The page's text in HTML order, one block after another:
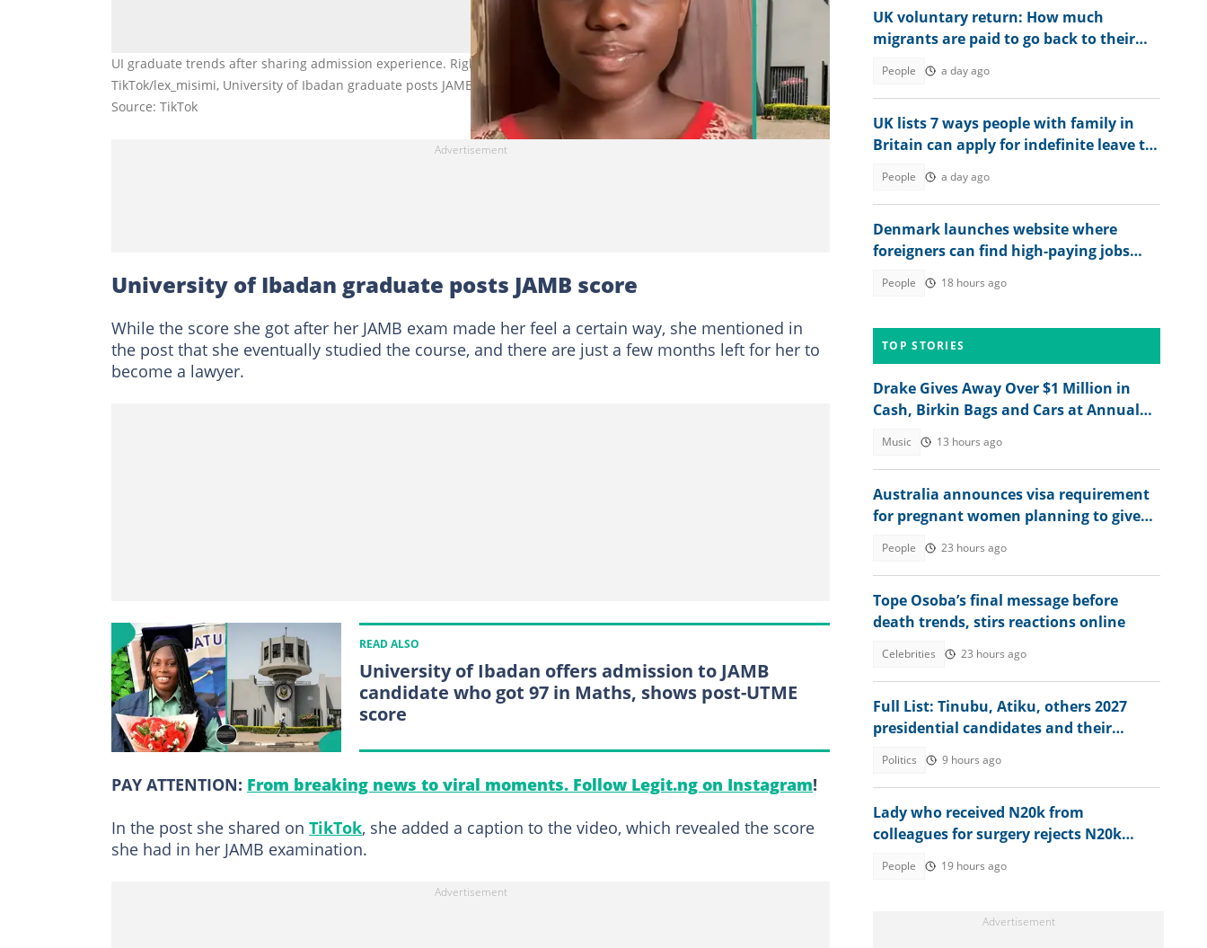
UI graduate trends after sharing admission experience. Right Image for illustration purposes only. Photo Source:
TikTok/lex_misimi, University of Ibadan graduate posts JAMB score, mentions course
Source: TikTok
University of Ibadan graduate posts JAMB score
While the score she got after her JAMB exam made her feel a certain way, she mentioned in
the post that she eventually studied the course, and there are just a few months left for her to
become a lawyer.
READ ALSO
University of Ibadan offers admission to JAMB
candidate who got 97 in Maths, shows post-UTME
score
PAY ATTENTION: From breaking news to viral moments. Follow Legit.ng on Instagram!
In the post she shared on TikTok, she added a caption to the video, which revealed the score
she had in her JAMB examination.
UK voluntary return: How much
migrants are paid to go back to their
People a day ago
UK lists 7 ways people with family in
Britain can apply for indefinite leave to
People a day ago
Denmark launches website where
foreigners can find high-paying jobs
People 18 hours ago
TOP STORIES
Drake Gives Away Over $1 Million in
Cash, Birkin Bags and Cars at Annual
Music 13 hours ago
Australia announces visa requirement
for pregnant women planning to give
People 23 hours ago
Tope Osoba’s final message before
death trends, stirs reactions online
Celebrities 23 hours ago
Full List: Tinubu, Atiku, others 2027
presidential candidates and their
Politics 9 hours ago
Lady who received N20k from
colleagues for surgery rejects N20k
People 19 hours ago